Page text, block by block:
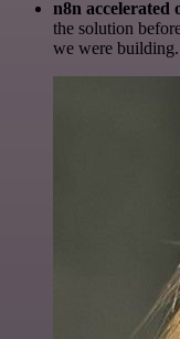
n8n accelerated
the solution
we were building.